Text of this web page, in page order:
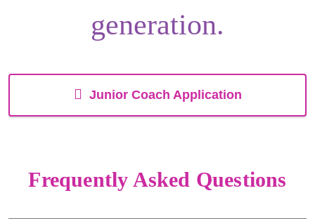
generation.
Junior Coach Application
Frequently Asked Questions